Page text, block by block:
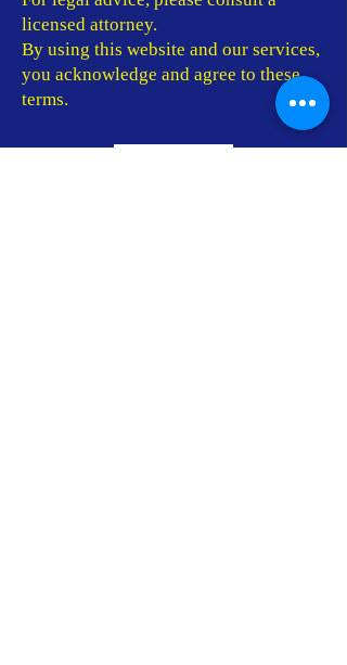
licensed attorney.
By using this website and our services,
you acknowledge and agree to these
terms.